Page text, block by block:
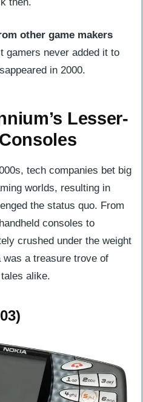
then.
other game makers
gamers never added it to
in 2000.
Lesser-
tech companies bet big
worlds, resulting in
the status quo. From
consoles to
crushed under the weight
a treasure trove of
alike.